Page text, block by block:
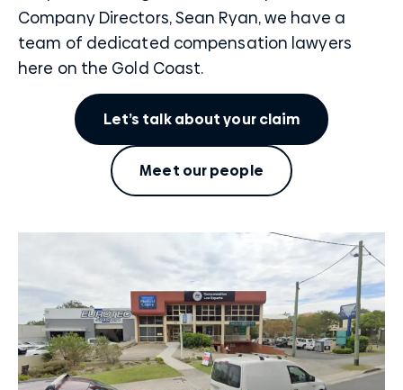
Company Directors, Sean Ryan, we have a
team of dedicated compensation lawyers
here on the Gold Coast.
Let’s talk about your claim
Meet our people